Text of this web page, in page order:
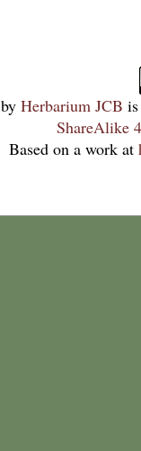
by Herbarium JCB
ShareAlike
Based on a work at